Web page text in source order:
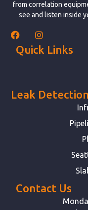
from correlation
see and listen inside
Quick Links
Leak Detection
Contact Us